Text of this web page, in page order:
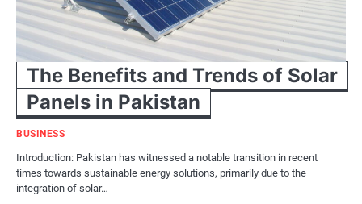
The Benefits and Trends of Solar
Panels in Pakistan
BUSINESS
Introduction: Pakistan has witnessed a notable transition in recent
times towards sustainable energy solutions, primarily due to the
integration of solar…